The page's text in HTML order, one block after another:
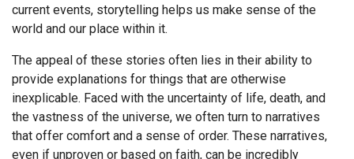
current events, storytelling helps us make sense of the
world and our place within it.
The appeal of these stories often lies in their ability to
provide explanations for things that are otherwise
inexplicable. Faced with the uncertainty of life, death, and
the vastness of the universe, we often turn to narratives
that offer comfort and a sense of order. These narratives,
even if unproven or based on faith, can be incredibly